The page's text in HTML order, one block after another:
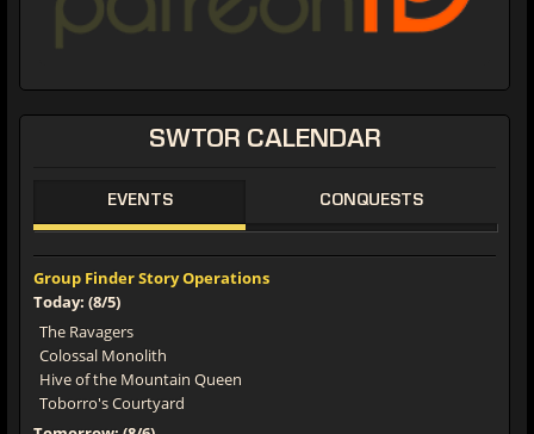
SWTOR CALENDAR
EVENTS CONQUESTS
Group Finder Story Operations
Today: (8/5)
The Ravagers
Colossal Monolith
Hive of the Mountain Queen
Toborro's Courtyard